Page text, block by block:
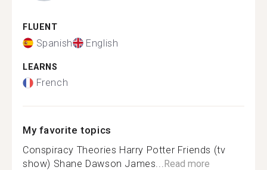
FLUENT
Spanish English
LEARNS
French
My favorite topics
Conspiracy Theories Harry Potter Friends (tv
show) Shane Dawson James...Read more